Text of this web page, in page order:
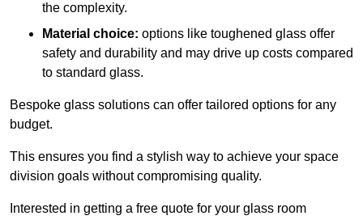
the complexity.
Material choice: options like toughened glass offer
safety and durability and may drive up costs compared
to standard glass.
Bespoke glass solutions can offer tailored options for any
budget.
This ensures you find a stylish way to achieve your space
division goals without compromising quality.
Interested in getting a free quote for your glass room